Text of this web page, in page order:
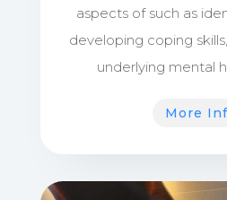
aspects of such as
developing coping
underlying mental
More